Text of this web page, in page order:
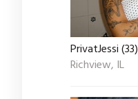
PrivatJessi (33)
Richview, IL